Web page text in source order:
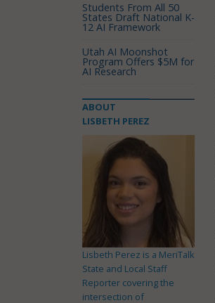
Students From All 50
States Draft National K-
12 AI Framework
Utah AI Moonshot
Program Offers $5M for
AI Research
ABOUT
LISBETH PEREZ
Lisbeth Perez is a MeriTalk
State and Local Staff
Reporter covering the
intersection of